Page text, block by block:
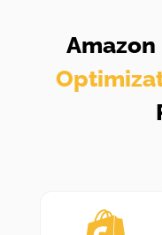
Amazon